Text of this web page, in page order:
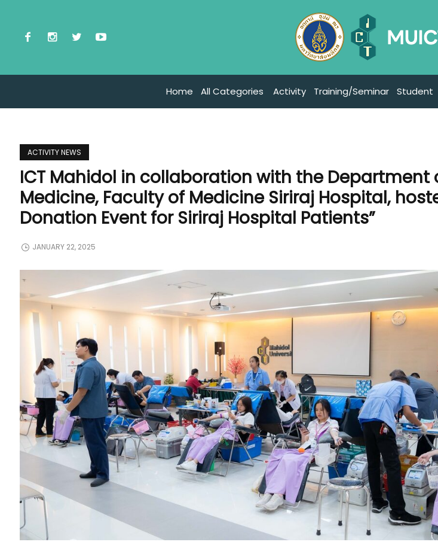
Home All Categories Activity Training/Seminar Student
ACTIVITY NEWS
ICT Mahidol in collaboration with the Department
Medicine, Faculty of Medicine Siriraj Hospital,
Donation Event for Siriraj Hospital Patients”
JANUARY 22, 2025